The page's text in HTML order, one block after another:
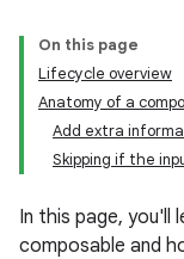
On this page
Lifecycle overview
Anatomy of a
Add extra
Skipping if the
In this page, you'll
composable and